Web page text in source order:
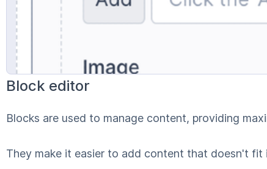
Block editor
Blocks are used to manage content, providing
They make it easier to add content that doesn't fit